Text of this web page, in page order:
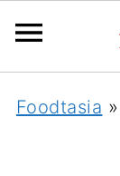
Foodtasia »